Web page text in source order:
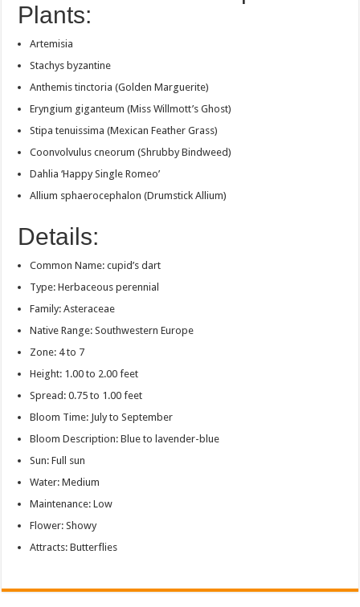
Plants:
Artemisia
Stachys byzantine
Anthemis tinctoria (Golden Marguerite)
Eryngium giganteum (Miss Willmott’s Ghost)
Stipa tenuissima (Mexican Feather Grass)
Coonvolvulus cneorum (Shrubby Bindweed)
Dahlia ‘Happy Single Romeo’
Allium sphaerocephalon (Drumstick Allium)
Details:
Common Name: cupid’s dart
Type: Herbaceous perennial
Family: Asteraceae
Native Range: Southwestern Europe
Zone: 4 to 7
Height: 1.00 to 2.00 feet
Spread: 0.75 to 1.00 feet
Bloom Time: July to September
Bloom Description: Blue to lavender-blue
Sun: Full sun
Water: Medium
Maintenance: Low
Flower: Showy
Attracts: Butterflies